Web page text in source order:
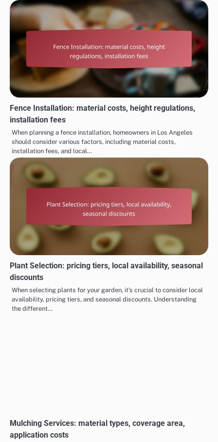
Fence Installation: material costs, height regulations,
installation fees
When planning a fence installation, homeowners in Los Angeles
should consider various factors, including material costs,
installation fees, and local…
Plant Selection: pricing tiers, local availability, seasonal
discounts
When selecting plants for your garden, it’s crucial to consider local
availability, pricing tiers, and seasonal discounts. Understanding
the different…
Mulching Services: material types, coverage area,
application costs